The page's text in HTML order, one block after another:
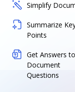
Simplify
Summarize
Points
Get Answers to
Document
Questions